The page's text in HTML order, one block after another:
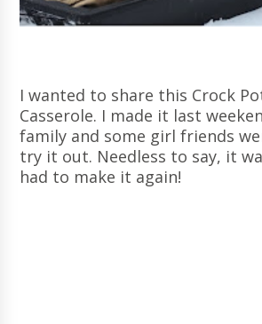
I wanted to share this Crock
Casserole. I made it last
family and some girl friends
try it out. Needless to say, it
had to make it again!